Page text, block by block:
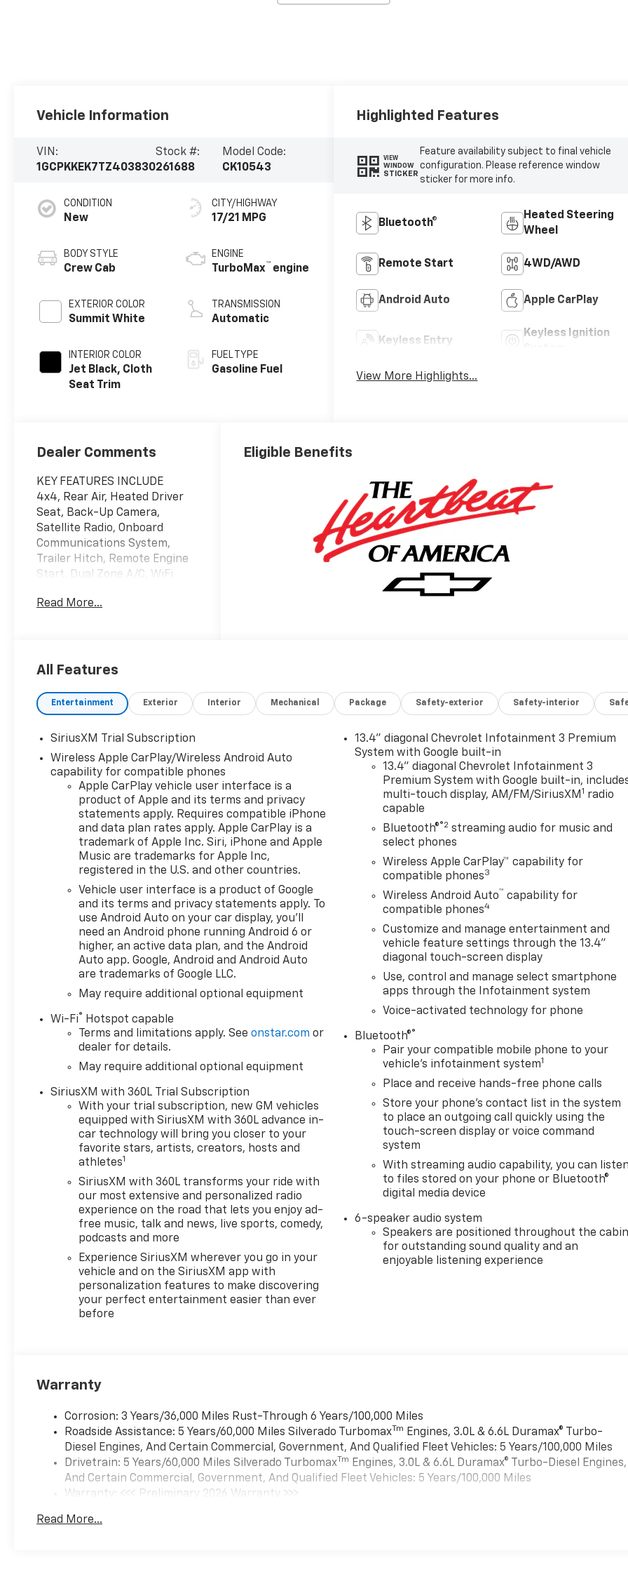
Vehicle Information
VIN:
1GCPKKEK7TZ403830
Stock #:
261688
Model Code:
CK10543
CONDITION
New
BODY STYLE
Crew Cab
EXTERIOR COLOR
Summit White
INTERIOR COLOR
Jet Black, Cloth
Seat Trim
CITY/HIGHWAY
17/21 MPG
ENGINE
TurboMax™ engine
TRANSMISSION
Automatic
FUEL TYPE
Gasoline Fuel
Highlighted Features
VIEW
WINDOW
STICKER
Feature availability subject to final vehicle
configuration. Please reference window
sticker for more info.
Bluetooth®
Heated Steering
Wheel
Remote Start 4WD/AWD
Android Auto Apple CarPlay
Keyless Entry
Keyless Ignition
View More Highlights...
Dealer Comments
KEY FEATURES INCLUDE
4x4, Rear Air, Heated Driver
Seat, Back-Up Camera,
Satellite Radio, Onboard
Communications System,
Trailer Hitch, Remote Engine
Start, Dual Zone A/C, WiFi
Heated Seats Privacy Glass,
WHEELS, 20" X 9" (50.8 CM X
22.9 CM) PAINTED ALUMINUM
Grazen Painted pockets,
AUDIO SYSTEM, CHEVROLET
INFOTAINMENT 3 PREMIUM
SYSTEM with Google built-in
compatibility (select service
plan required, terms and
limitations apply) including
navigation capability, 13.4"
diagonal HD color
touchscreen, includes multi-
touch display, AM/FM stereo,
Bluetooth® streaming audio
for music and most phones;
featuring Wireless Apple
CarPlay® and Wireless Android
Auto® capability for
compatible phones, advanced
apps, personalized profiles
for infotainment and vehicle
settings (STD), ENGINE,
TURBOMAX (310 hp [231 kW]
torque [583 Nm] @ 3000 rpm)
(STD), TRANSMISSION, 8-
SPEED AUTOMATIC,
ELECTRONICALLY CONTROLLED
with overdrive and tow/haul
mode. Includes Cruise Grade
Braking and Powertrain Grade
Braking (STD). Chevrolet LT
with Summit White exterior
and Jet Black interior features
a 4 Cylinder Engine with 310
HP at 5600 RPM*.
EXPERTS CONCLUDE
Great Gas Mileage: 21 MPG
based on trim engine
configuration. Fuel economy
manufacturer data for trim
confirm the accuracy of the
included equipment by calling
Read More...
Eligible Benefits
All Features
Entertainment Exterior Interior Mechanical Package Safety-exterior Safety-interior
SiriusXM Trial Subscription
Wireless Apple CarPlay/Wireless Android Auto
capability for compatible phones
Apple CarPlay vehicle user interface is a
product of Apple and its terms and privacy
statements apply. Requires compatible iPhone
and data plan rates apply. Apple CarPlay is a
trademark of Apple Inc. Siri, iPhone and Apple
Music are trademarks for Apple Inc,
registered in the U.S. and other countries.
Vehicle user interface is a product of Google
and its terms and privacy statements apply. To
use Android Auto on your car display, you'll
need an Android phone running Android 6 or
higher, an active data plan, and the Android
Auto app. Google, Android and Android Auto
are trademarks of Google LLC.
May require additional optional equipment
Wi-Fi® Hotspot capable
Terms and limitations apply. Seeonstar.com or
dealer for details.
May require additional optional equipment
SiriusXM with 360L Trial Subscription
With your trial subscription, new GM vehicles
equipped with SiriusXM with 360L advance in-
car technology will bring you closer to your
favorite stars, artists, creators, hosts and
athletes1
SiriusXM with 360L transforms your ride with
our most extensive and personalized radio
experience on the road that lets you enjoy ad-
free music, talk and news, live sports, comedy,
podcasts and more
Experience SiriusXM wherever you go in your
vehicle and on the SiriusXM app with
personalization features to make discovering
your perfect entertainment easier than ever
before
13.4" diagonal Chevrolet Infotainment 3 Premium
System with Google built-in
13.4" diagonal Chevrolet Infotainment 3
Premium System with Google built-in,
multi-touch display, AM/FM/SiriusXM1 radio
capable
Bluetooth®®2 streaming audio for music and
select phones
Wireless Apple CarPlay™ capability for
compatible phones3
Wireless Android Auto™ capability for
compatible phones4
Customize and manage entertainment and
vehicle feature settings through the 13.4"
diagonal touch-screen display
Use, control and manage select smartphone
apps through the Infotainment system
Voice-activated technology for phone
Bluetooth®®
Pair your compatible mobile phone to your
vehicle's infotainment system1
Place and receive hands-free phone calls
Store your phone's contact list in the system
to place an outgoing call quickly using the
touch-screen display or voice command
system
With streaming audio capability, you can listen
to files stored on your phone or Bluetooth®
digital media device
6-speaker audio system
Speakers are positioned throughout the cabin
for outstanding sound quality and an
enjoyable listening experience
Warranty
Corrosion: 3 Years/36,000 Miles Rust-Through 6 Years/100,000 Miles
Roadside Assistance: 5 Years/60,000 Miles Silverado Turbomax Tm Engines, 3.0L & 6.6L Duramax® Turbo-
Diesel Engines, And Certain Commercial, Government, And Qualified Fleet Vehicles: 5 Years/100,000 Miles
Drivetrain: 5 Years/60,000 Miles Silverado Turbomax Tm Engines, 3.0L & 6.6L Duramax® Turbo-Diesel Engines,
And Certain Commercial, Government, And Qualified Fleet Vehicles: 5 Years/100,000 Miles
Warranty: <<< Preliminary 2026 Warranty >>>
Maintenance: First Visit: 12 Months/12,000 Miles
Read More...